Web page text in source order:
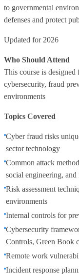
to governmental
defenses and protect
Updated for 2026
Who Should Attend
This course is
cybersecurity, fraud
environments
Topics Covered
Cyber fraud risks
sector technology
Common attack
social engineering, and
Risk assessment
environments
Internal controls for
Cybersecurity
Controls, Green Book
Remote work
Incident response